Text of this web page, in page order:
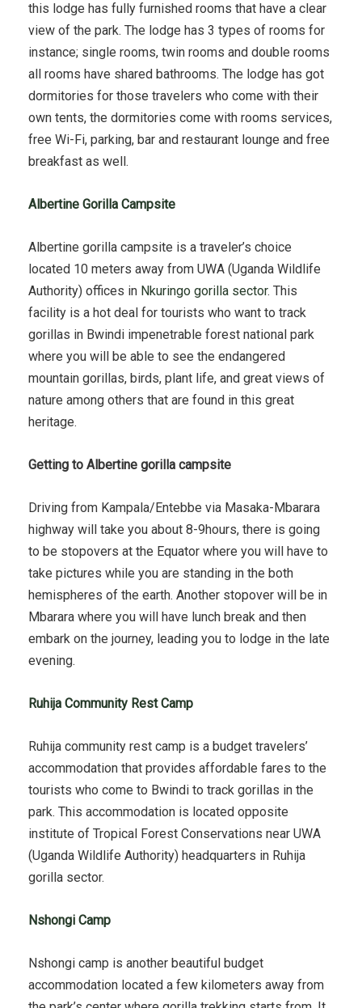
this lodge has fully furnished rooms that have a clear
view of the park. The lodge has 3 types of rooms for
instance; single rooms, twin rooms and double rooms
all rooms have shared bathrooms. The lodge has got
dormitories for those travelers who come with their
own tents, the dormitories come with rooms services,
free Wi-Fi, parking, bar and restaurant lounge and free
breakfast as well.
Albertine Gorilla Campsite
Albertine gorilla campsite is a traveler’s choice
located 10 meters away from UWA (Uganda Wildlife
Authority) offices in Nkuringo gorilla sector. This
facility is a hot deal for tourists who want to track
gorillas in Bwindi impenetrable forest national park
where you will be able to see the endangered
mountain gorillas, birds, plant life, and great views of
nature among others that are found in this great
heritage.
Getting to Albertine gorilla campsite
Driving from Kampala/Entebbe via Masaka-Mbarara
highway will take you about 8-9hours, there is going
to be stopovers at the Equator where you will have to
take pictures while you are standing in the both
hemispheres of the earth. Another stopover will be in
Mbarara where you will have lunch break and then
embark on the journey, leading you to lodge in the late
evening.
Ruhija Community Rest Camp
Ruhija community rest camp is a budget travelers’
accommodation that provides affordable fares to the
tourists who come to Bwindi to track gorillas in the
park. This accommodation is located opposite
institute of Tropical Forest Conservations near UWA
(Uganda Wildlife Authority) headquarters in Ruhija
gorilla sector.
Nshongi Camp
Nshongi camp is another beautiful budget
accommodation located a few kilometers away from